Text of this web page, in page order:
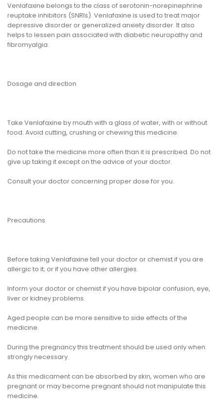
Venlafaxine belongs to the class of serotonin-norepinephrine
reuptake inhibitors (SNRIs). Venlafaxine is used to treat major
depressive disorder or generalized anxiety disorder. It also
helps to lessen pain associated with diabetic neuropathy and
fibromyalgia.
Dosage and direction
Take Venlafaxine by mouth with a glass of water, with or without
food. Avoid cutting, crushing or chewing this medicine.
Do not take the medicine more often than it is prescribed. Do not
give up taking it except on the advice of your doctor.
Consult your doctor concerning proper dose for you.
Precautions
Before taking Venlafaxine tell your doctor or chemist if you are
allergic to it; or if you have other allergies.
Inform your doctor or chemist if you have bipolar confusion, eye,
liver or kidney problems.
Aged people can be more sensitive to side effects of the
medicine.
During the pregnancy this treatment should be used only when
strongly necessary.
As this medicament can be absorbed by skin, women who are
pregnant or may become pregnant should not manipulate this
medicine.